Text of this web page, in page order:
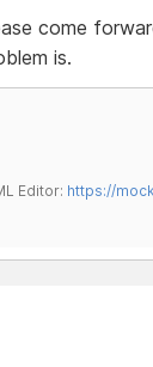
come
is.
Editor: https://